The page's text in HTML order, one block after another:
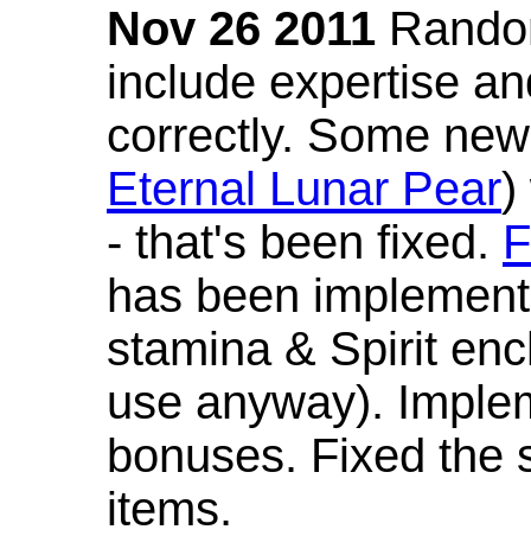
Nov 26 2011
include expertise
correctly. Some
Eternal Lunar Pear)
- that's been fixed.
has been
stamina & Spirit
use anyway).
bonuses. Fixed the
items.